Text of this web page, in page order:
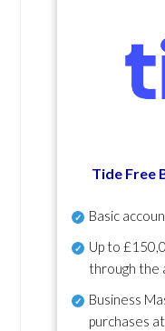
Tide Free
Basic
Up to
through the
Business
purchases